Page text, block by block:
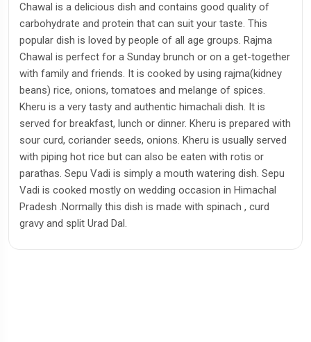
Chawal is a delicious dish and contains good quality of
carbohydrate and protein that can suit your taste. This
popular dish is loved by people of all age groups. Rajma
Chawal is perfect for a Sunday brunch or on a get-together
with family and friends. It is cooked by using rajma(kidney
beans) rice, onions, tomatoes and melange of spices.
Kheru is a very tasty and authentic himachali dish. It is
served for breakfast, lunch or dinner. Kheru is prepared with
sour curd, coriander seeds, onions. Kheru is usually served
with piping hot rice but can also be eaten with rotis or
parathas. Sepu Vadi is simply a mouth watering dish. Sepu
Vadi is cooked mostly on wedding occasion in Himachal
Pradesh .Normally this dish is made with spinach , curd
gravy and split Urad Dal.